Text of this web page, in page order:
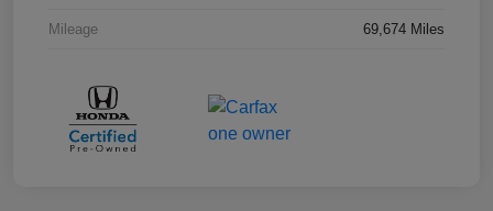
Mileage 69,674 Miles